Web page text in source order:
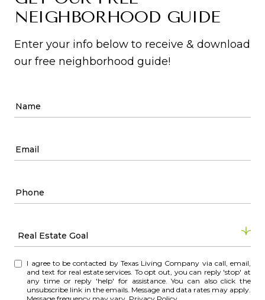
NEIGHBORHOOD GUIDE
Enter your info below to receive & download
our free neighborhood guide!
Real Estate Goal
e
I agree to be contacted by Texas Living Company via call, email,
and text for real estate services. To opt out, you can reply 'stop' at
any time or reply 'help' for assistance. You can also click the
unsubscribe link in the emails. Message and data rates may apply.